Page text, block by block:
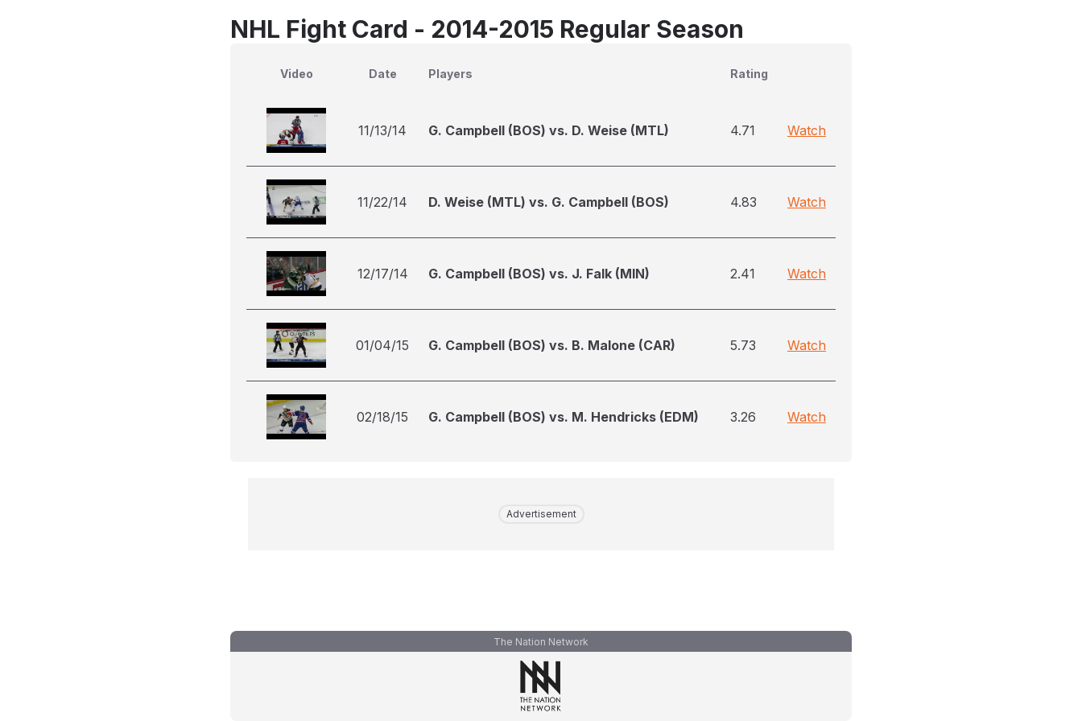
NHL Fight Card - 2014-2015 Regular Season
Video Date Players Rating
11/13/14 G. Campbell (BOS) vs. D. Weise (MTL) 4.71 Watch
11/22/14 D. Weise (MTL) vs. G. Campbell (BOS) 4.83 Watch
12/17/14 G. Campbell (BOS) vs. J. Falk (MIN) 2.41 Watch
01/04/15 G. Campbell (BOS) vs. B. Malone (CAR) 5.73 Watch
02/18/15 G. Campbell (BOS) vs. M. Hendricks (EDM) 3.26 Watch
Advertisement
The Nation Network